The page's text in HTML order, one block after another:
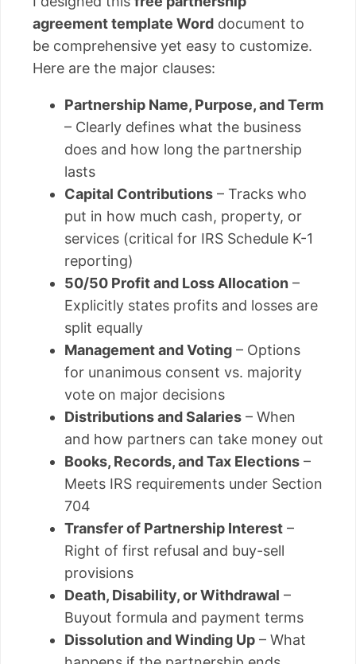
agreement template Word document to
be comprehensive yet easy to customize.
Here are the major clauses:
Partnership Name, Purpose, and Term
– Clearly defines what the business
does and how long the partnership
lasts
Capital Contributions – Tracks who
put in how much cash, property, or
services (critical for IRS Schedule K-1
reporting)
50/50 Profit and Loss Allocation –
Explicitly states profits and losses are
split equally
Management and Voting – Options
for unanimous consent vs. majority
vote on major decisions
Distributions and Salaries – When
and how partners can take money out
Books, Records, and Tax Elections –
Meets IRS requirements under Section
704
Transfer of Partnership Interest –
Right of first refusal and buy-sell
provisions
Death, Disability, or Withdrawal –
Buyout formula and payment terms
Dissolution and Winding Up – What